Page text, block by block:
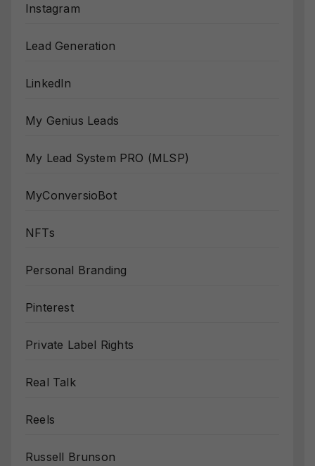
Instagram
Lead Generation
LinkedIn
My Genius Leads
My Lead System PRO (MLSP)
MyConversioBot
NFTs
Personal Branding
Pinterest
Private Label Rights
Real Talk
Reels
Russell Brunson